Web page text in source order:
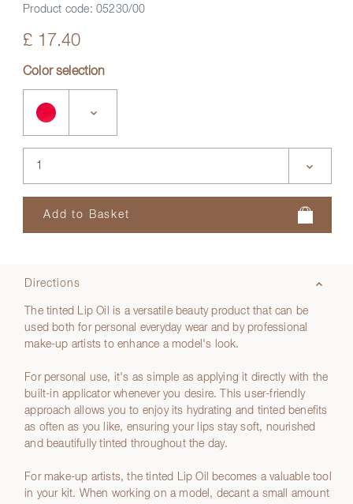
Product code: 05230/00
£ 17.40
Color selection
Directions
The tinted Lip Oil is a versatile beauty product that can be
used both for personal everyday wear and by professional
make-up artists to enhance a model's look.
For personal use, it's as simple as applying it directly with the
built-in applicator whenever you desire. This user-friendly
approach allows you to enjoy its hydrating and tinted benefits
as often as you like, ensuring your lips stay soft, nourished
and beautifully tinted throughout the day.
For make-up artists, the tinted Lip Oil becomes a valuable tool
in your kit. When working on a model, decant a small amount